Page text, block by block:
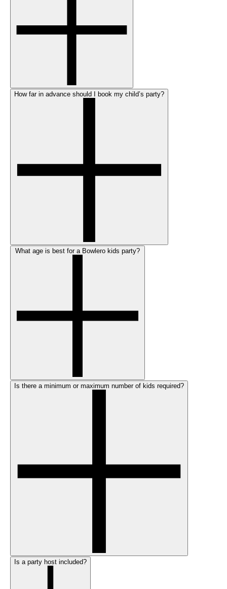
How far in advance should I book my child’s party?
Is there a minimum or maximum number of kids required?
Is a party host included?